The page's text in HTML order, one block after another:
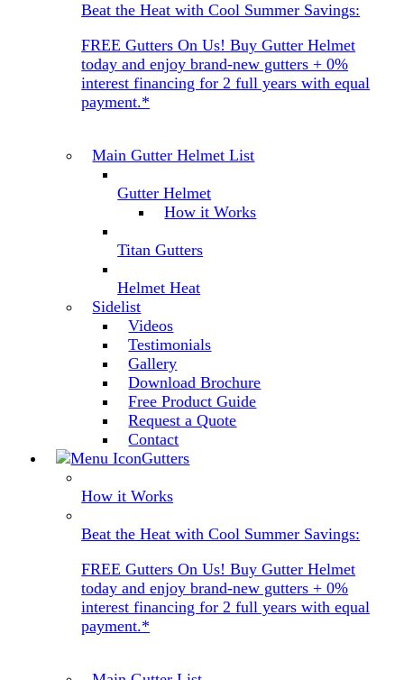
Beat the Heat with Cool Summer Savings:
FREE Gutters On Us! Buy Gutter Helmet
today and enjoy brand-new gutters + 0%
interest financing for 2 full years with equal
payment.*
Main Gutter Helmet List
Gutter Helmet
How it Works
Titan Gutters
Helmet Heat
Sidelist
Videos
Testimonials
Gallery
Download Brochure
Free Product Guide
Request a Quote
Contact
Gutters
How it Works
Beat the Heat with Cool Summer Savings:
FREE Gutters On Us! Buy Gutter Helmet
today and enjoy brand-new gutters + 0%
interest financing for 2 full years with equal
payment.*